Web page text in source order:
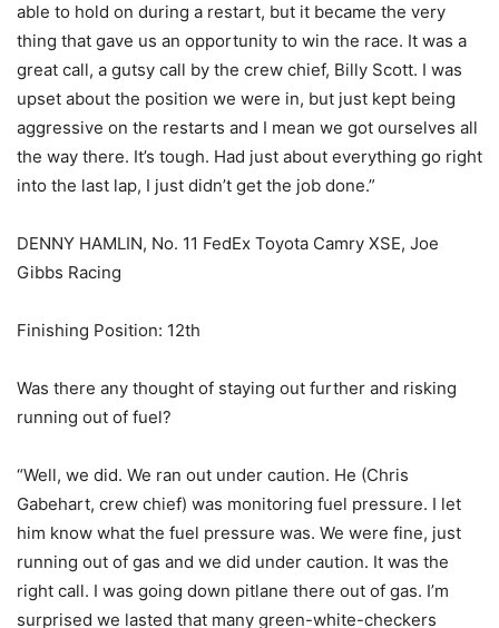
able to hold on during a restart, but it became the very
thing that gave us an opportunity to win the race. It was a
great call, a gutsy call by the crew chief, Billy Scott. I was
upset about the position we were in, but just kept being
aggressive on the restarts and I mean we got ourselves all
the way there. It’s tough. Had just about everything go right
into the last lap, I just didn’t get the job done.”
DENNY HAMLIN, No. 11 FedEx Toyota Camry XSE, Joe
Gibbs Racing
Finishing Position: 12th
Was there any thought of staying out further and risking
running out of fuel?
“Well, we did. We ran out under caution. He (Chris
Gabehart, crew chief) was monitoring fuel pressure. I let
him know what the fuel pressure was. We were fine, just
running out of gas and we did under caution. It was the
right call. I was going down pitlane there out of gas. I’m
surprised we lasted that many green-white-checkers